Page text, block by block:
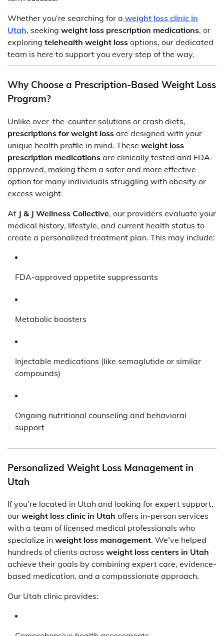
Whether you’re searching for a weight loss clinic in
Utah, seeking weight loss prescription medications, or
exploring telehealth weight loss options, our dedicated
team is here to support you every step of the way.
Why Choose a Prescription-Based Weight Loss
Program?
Unlike over-the-counter solutions or crash diets,
prescriptions for weight loss are designed with your
unique health profile in mind. These weight loss
prescription medications are clinically tested and FDA-
approved, making them a safer and more effective
option for many individuals struggling with obesity or
excess weight.
At J & J Wellness Collective, our providers evaluate your
medical history, lifestyle, and current health status to
create a personalized treatment plan. This may include:
FDA-approved appetite suppressants
Metabolic boosters
Injectable medications (like semaglutide or similar
compounds)
Ongoing nutritional counseling and behavioral
support
Personalized Weight Loss Management in
Utah
If you’re located in Utah and looking for expert support,
our weight loss clinic in Utah offers in-person services
with a team of licensed medical professionals who
specialize in weight loss management. We’ve helped
hundreds of clients across weight loss centers in Utah
achieve their goals by combining expert care, evidence-
based medication, and a compassionate approach.
Our Utah clinic provides: